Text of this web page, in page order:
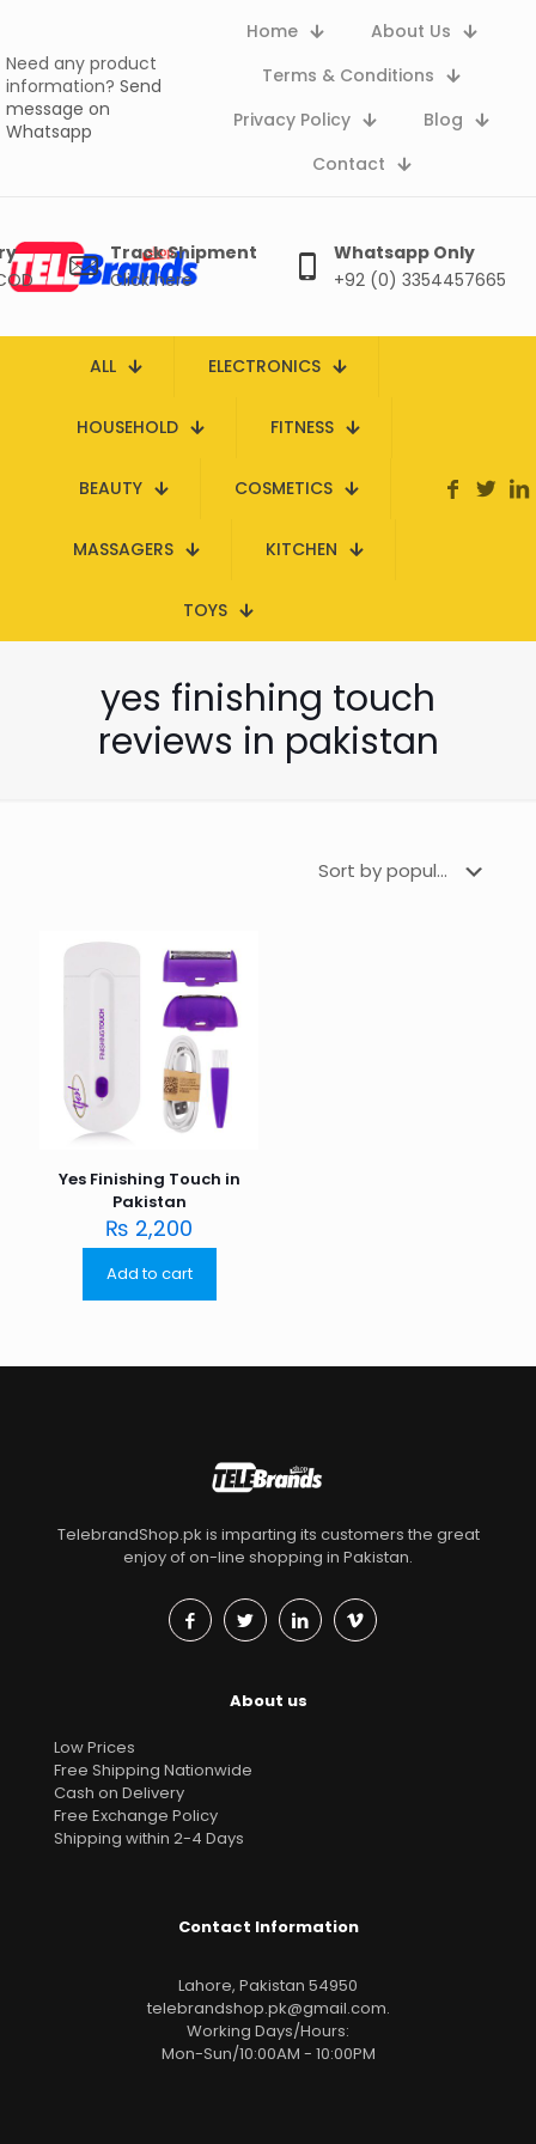
Need any product
information? Send
message on
Whatsapp
Home
About Us
Terms & Conditions
Privacy Policy
Blog
Contact
Track Shipment
Click here
Whatsapp Only
+92 (0) 3354457665
ALL ELECTRONICS
HOUSEHOLD FITNESS
BEAUTY COSMETICS
MASSAGERS KITCHEN
TOYS
yes finishing touch
reviews in pakistan
Yes Finishing Touch in
Pakistan
₨ 2,200
Add to cart
TelebrandShop.pk is imparting its customers the great
enjoy of on-line shopping in Pakistan.
About us
Low Prices
Free Shipping Nationwide
Cash on Delivery
Free Exchange Policy
Shipping within 2-4 Days
Contact Information
Lahore, Pakistan 54950
telebrandshop.pk@gmail.com.
Working Days/Hours:
Mon-Sun/10:00AM - 10:00PM